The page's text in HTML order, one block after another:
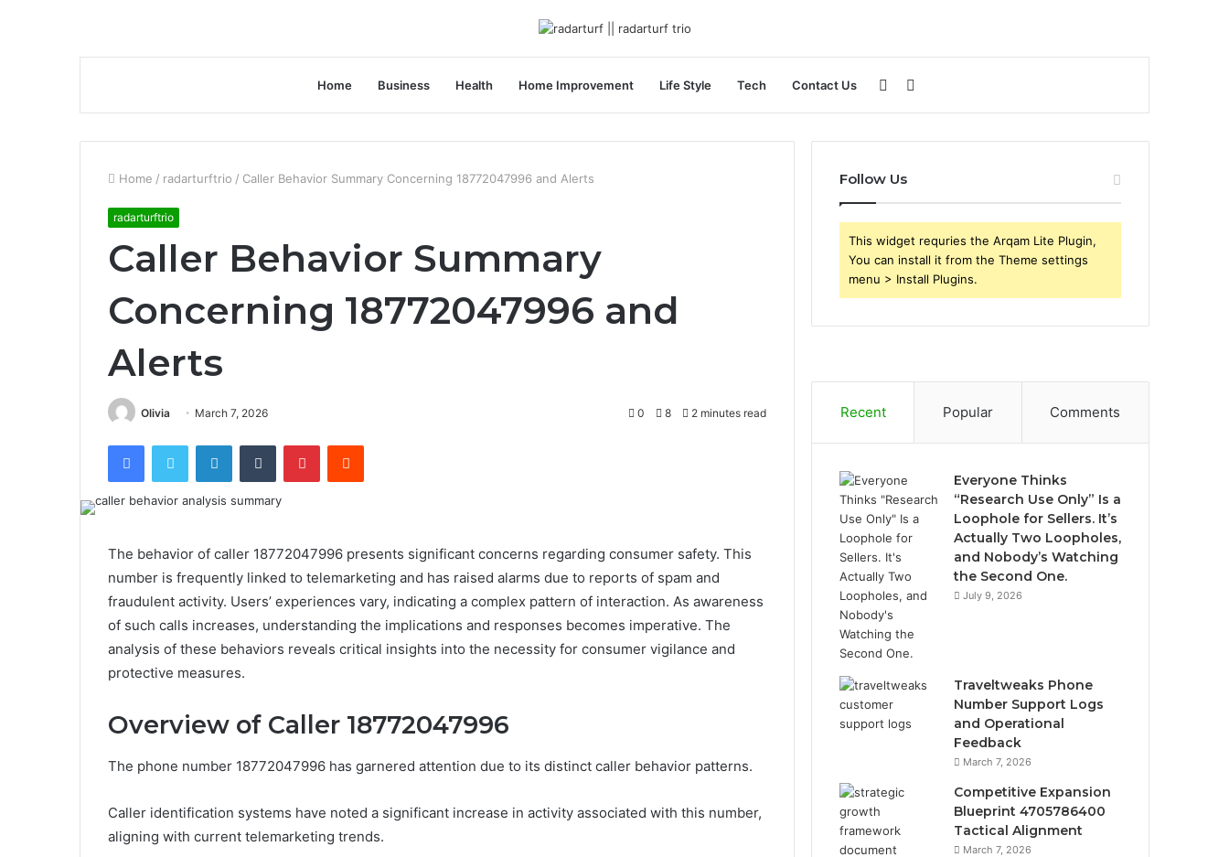
Home Business Health Home Improvement Life Style Tech Contact Us
for
Sidebar
Home / radarturftrio / Caller Behavior Summary Concerning 18772047996 and Alerts
radarturftrio
Caller Behavior Summary
Concerning 18772047996 and
Alerts
Olivia March 7, 2026 0 8 2 minutes read
FacebookTwitter LinkedInTumblr PinterestReddit
The behavior of caller 18772047996 presents significant concerns regarding consumer safety. This
number is frequently linked to telemarketing and has raised alarms due to reports of spam and
fraudulent activity. Users’ experiences vary, indicating a complex pattern of interaction. As awareness
of such calls increases, understanding the implications and responses becomes imperative. The
analysis of these behaviors reveals critical insights into the necessity for consumer vigilance and
protective measures.
Overview of Caller 18772047996
The phone number 18772047996 has garnered attention due to its distinct caller behavior patterns.
Caller identification systems have noted a significant increase in activity associated with this number,
aligning with current telemarketing trends.
Follow Us
This widget requries the Arqam Lite Plugin,
You can install it from the Theme settings
menu > Install Plugins.
Recent Popular Comments
Everyone Thinks
“Research Use Only” Is a
Loophole for Sellers. It’s
Actually Two Loopholes,
and Nobody’s Watching
the Second One.
July 9, 2026
Traveltweaks Phone
Number Support Logs
and Operational
Feedback
March 7, 2026
Competitive Expansion
Blueprint 4705786400
Tactical Alignment
March 7, 2026